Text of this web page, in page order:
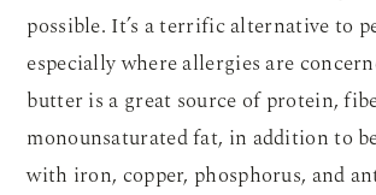
possible. It’s a terrific alternative to
especially where allergies are
butter is a great source of protein,
monounsaturated fat, in addition to
with iron, copper, phosphorus, and